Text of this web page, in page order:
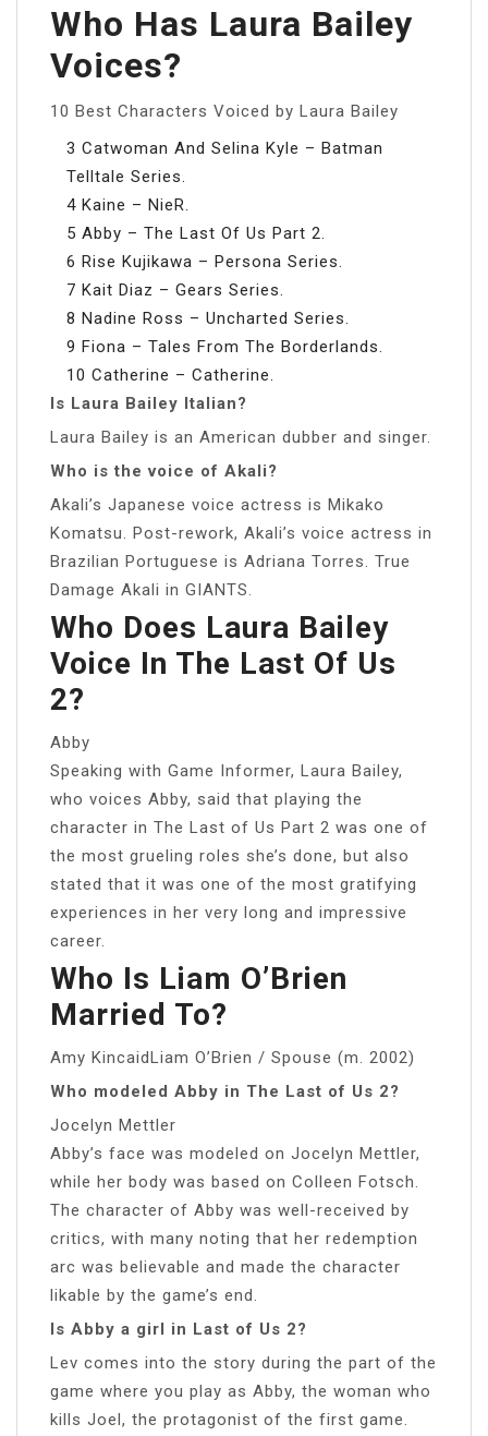
Who Has Laura Bailey
Voices?
10 Best Characters Voiced by Laura Bailey
3 Catwoman And Selina Kyle – Batman
Telltale Series.
4 Kaine – NieR.
5 Abby – The Last Of Us Part 2.
6 Rise Kujikawa – Persona Series.
7 Kait Diaz – Gears Series.
8 Nadine Ross – Uncharted Series.
9 Fiona – Tales From The Borderlands.
10 Catherine – Catherine.
Is Laura Bailey Italian?
Laura Bailey is an American dubber and singer.
Who is the voice of Akali?
Akali’s Japanese voice actress is Mikako
Komatsu. Post-rework, Akali’s voice actress in
Brazilian Portuguese is Adriana Torres. True
Damage Akali in GIANTS.
Who Does Laura Bailey
Voice In The Last Of Us
2?
Abby
Speaking with Game Informer, Laura Bailey,
who voices Abby, said that playing the
character in The Last of Us Part 2 was one of
the most grueling roles she’s done, but also
stated that it was one of the most gratifying
experiences in her very long and impressive
career.
Who Is Liam O’Brien
Married To?
Amy KincaidLiam O’Brien / Spouse (m. 2002)
Who modeled Abby in The Last of Us 2?
Jocelyn Mettler
Abby’s face was modeled on Jocelyn Mettler,
while her body was based on Colleen Fotsch.
The character of Abby was well-received by
critics, with many noting that her redemption
arc was believable and made the character
likable by the game’s end.
Is Abby a girl in Last of Us 2?
Lev comes into the story during the part of the
game where you play as Abby, the woman who
kills Joel, the protagonist of the first game.